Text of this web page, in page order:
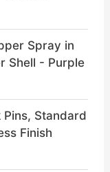
Spray in
Shell - Purple
Standard
Finish